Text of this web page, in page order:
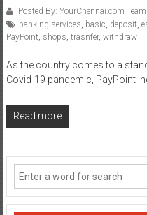
Posted By: YourChennai.com Team
banking services, basic, deposit,
PayPoint, shops, trasnfer, withdraw
As the country comes to a
Covid-19 pandemic, PayPoint
Read more